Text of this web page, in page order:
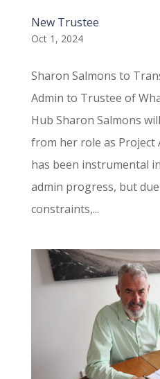
New Trustee
Oct 1, 2024
Sharon Salmons to
Admin to Trustee of
Hub Sharon Salmons
from her role as Project
has been instrumental
admin progress, but
constraints,...